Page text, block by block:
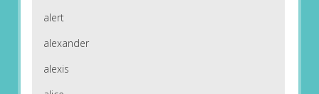
alert
alexander
alexis